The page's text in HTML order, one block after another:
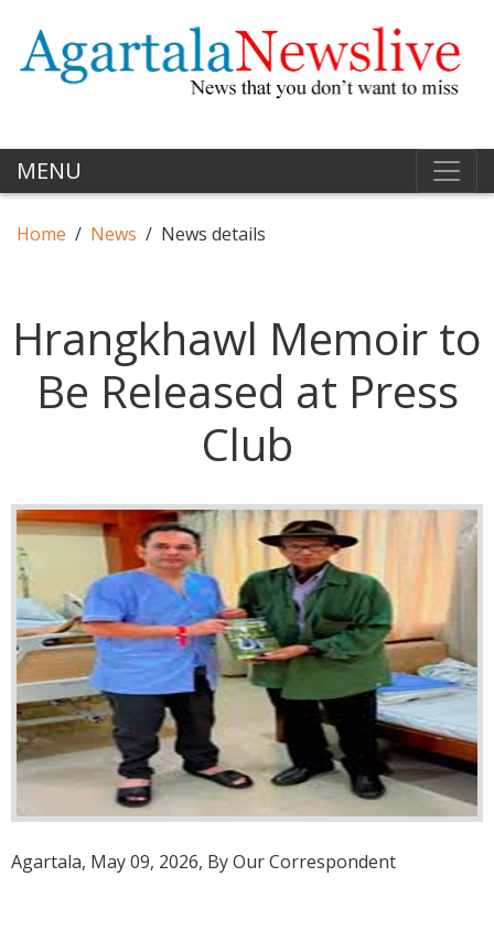
MENU
Home News News details
Hrangkhawl Memoir to
Be Released at Press
Club
Agartala, May 09, 2026, By Our Correspondent